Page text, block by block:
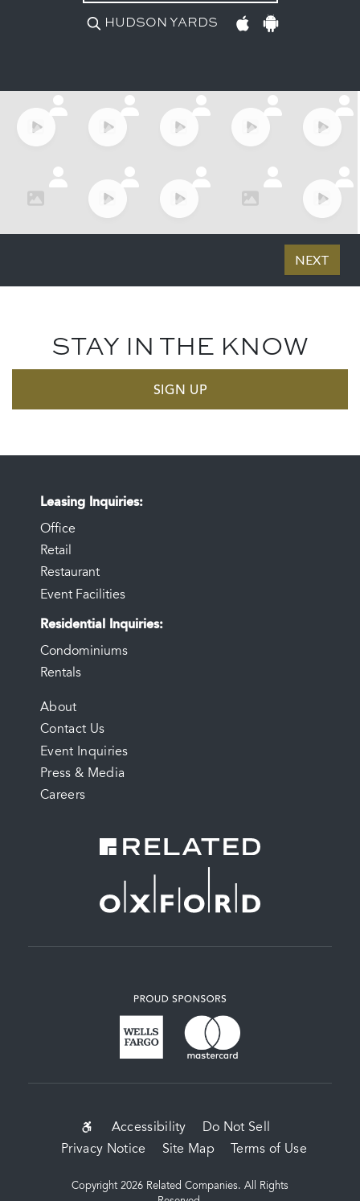
HUDSON YARDS
STAY IN THE KNOW
SIGN UP
Leasing Inquiries
Office
Retail
Restaurant
Event Facilities
Residential Inquiries
Condominiums
Rentals
FOOTER
MENU
About
Contact Us
Event Inquiries
Press & Media
Careers
SUB-
FOOTER
MENU
Accessibility
Do Not Sell
Privacy Notice
Site Map Terms of Use
Copyright 2026 Related Companies. All Rights